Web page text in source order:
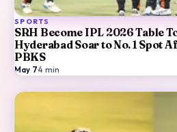
SPORTS
SRH Become IPL 2026 Table
Hyderabad Soar to No. 1 Spot
PBKS
May 7·4 min